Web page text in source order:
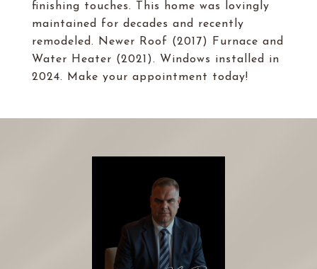
finishing touches. This home was lovingly
maintained for decades and recently
remodeled. Newer Roof (2017) Furnace and
Water Heater (2021). Windows installed in
2024. Make your appointment today!